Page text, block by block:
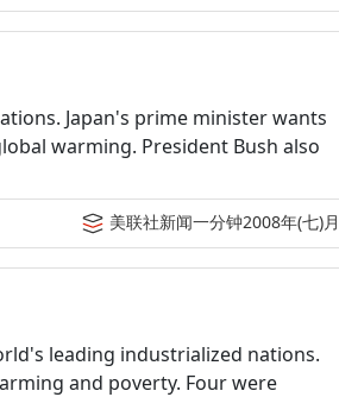
Japan's prime minister wants
warming. President Bush also
美联社新闻一分钟2008年(七)月
leading industrialized nations.
and poverty. Four were